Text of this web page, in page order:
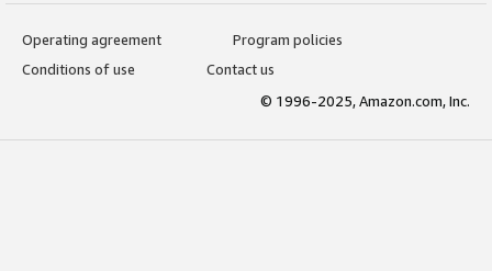
Operating agreement
Program policies
Conditions of use
Contact us
© 1996-2025, Amazon.com, Inc.